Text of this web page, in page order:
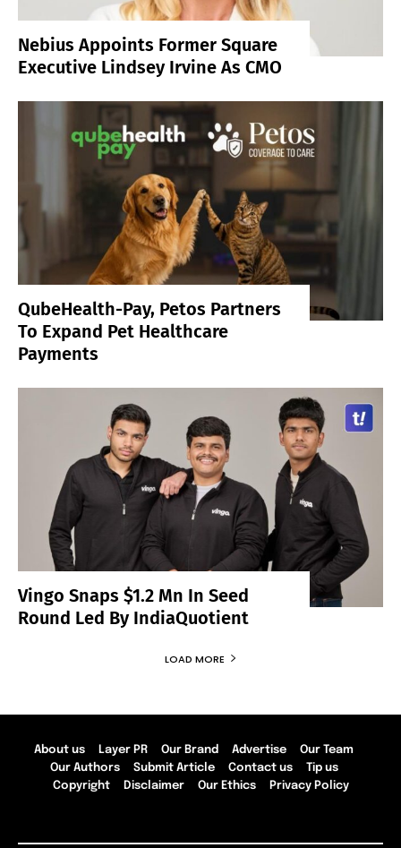
Nebius Appoints Former Square
Executive Lindsey Irvine As CMO
QubeHealth-Pay, Petos Partners
To Expand Pet Healthcare
Payments
Vingo Snaps $1.2 Mn In Seed
Round Led By IndiaQuotient
LOAD MORE
About us Layer PR Our Brand Advertise
Our Team
Our Authors
Submit Article Contact us
Tip us
Copyright
Disclaimer Our Ethics Privacy Policy